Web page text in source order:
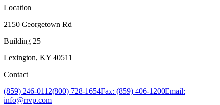
Location
2150 Georgetown Rd
Building 25
Lexington, KY 40511
Contact
(859) 246-0112(800) 728-1654Fax: (859) 406-1200Email:
info@rrvp.com